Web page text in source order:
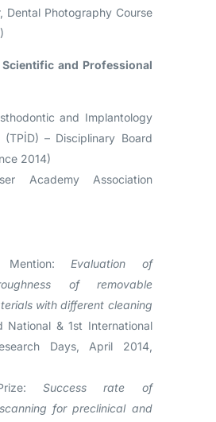
Dental Photography Course
and Professional
and Implantology
(TPİD) – Disciplinary Board
2014)
Academy Association
Mention: Evaluation of
of removable
with different cleaning
National & 1st International
Days, April 2014,
Success rate of
for preclinical and